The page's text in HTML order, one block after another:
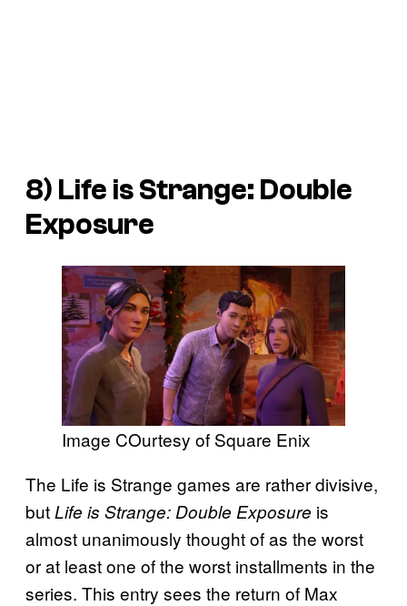
8) Life is Strange: Double
Exposure
Image COurtesy of Square Enix
The Life is Strange games are rather divisive,
butLife is Strange: Double Exposure is
almost unanimously thought of as the worst
or at least one of the worst installments in the
series. This entry sees the return of Max